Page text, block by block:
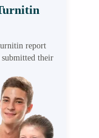
report
submitted their